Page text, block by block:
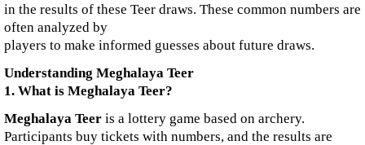
in the results of these Teer draws. These common numbers are
often analyzed by
players to make informed guesses about future draws.
Understanding Meghalaya Teer
1. What is Meghalaya Teer?
Meghalaya Teer is a lottery game based on archery.
Participants buy tickets with numbers, and the results are